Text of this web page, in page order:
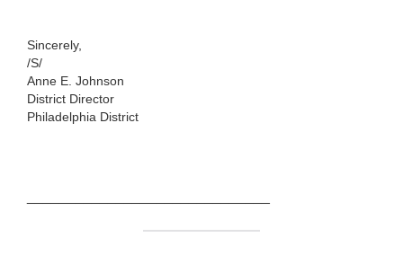
Sincerely,
/S/
Anne E. Johnson
District Director
Philadelphia District